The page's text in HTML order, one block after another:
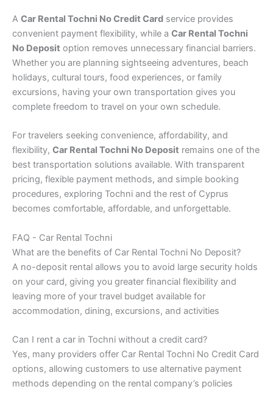
A Car Rental Tochni No Credit Card service provides
convenient payment flexibility, while a Car Rental Tochni
No Deposit option removes unnecessary financial barriers.
Whether you are planning sightseeing adventures, beach
holidays, cultural tours, food experiences, or family
excursions, having your own transportation gives you
complete freedom to travel on your own schedule.
For travelers seeking convenience, affordability, and
flexibility, Car Rental Tochni No Deposit remains one of the
best transportation solutions available. With transparent
pricing, flexible payment methods, and simple booking
procedures, exploring Tochni and the rest of Cyprus
becomes comfortable, affordable, and unforgettable.
FAQ - Car Rental Tochni
What are the benefits of Car Rental Tochni No Deposit?
A no-deposit rental allows you to avoid large security holds
on your card, giving you greater financial flexibility and
leaving more of your travel budget available for
accommodation, dining, excursions, and activities
Can I rent a car in Tochni without a credit card?
Yes, many providers offer Car Rental Tochni No Credit Card
options, allowing customers to use alternative payment
methods depending on the rental company’s policies